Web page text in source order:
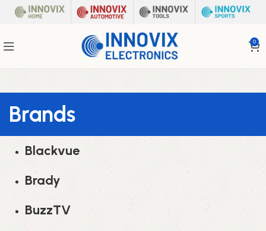
0
Brands
Blackvue
Brady
BuzzTV